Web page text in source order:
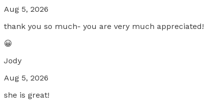
Aug 5, 2026
thank you so much- you are very much appreciated!
😀
Jody
Aug 5, 2026
she is great!